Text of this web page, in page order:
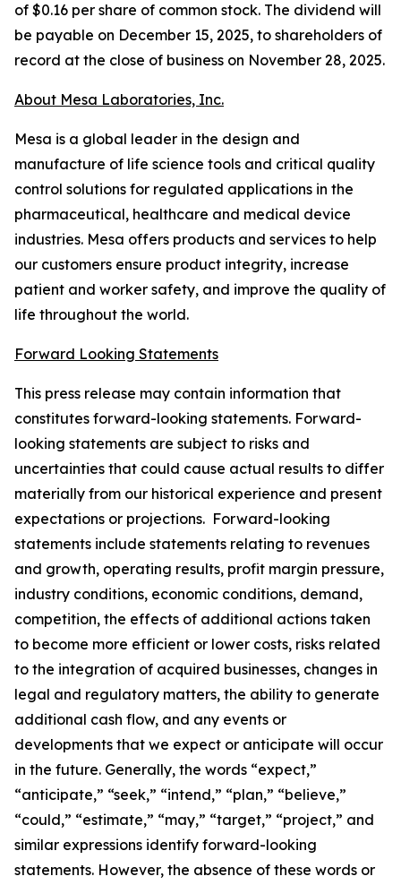
of $0.16 per share of common stock. The dividend will
be payable on December 15, 2025, to shareholders of
record at the close of business on November 28, 2025.
About Mesa Laboratories, Inc.
Mesa is a global leader in the design and
manufacture of life science tools and critical quality
control solutions for regulated applications in the
pharmaceutical, healthcare and medical device
industries. Mesa offers products and services to help
our customers ensure product integrity, increase
patient and worker safety, and improve the quality of
life throughout the world.
Forward Looking Statements
This press release may contain information that
constitutes forward-looking statements. Forward-
looking statements are subject to risks and
uncertainties that could cause actual results to differ
materially from our historical experience and present
expectations or projections. Forward-looking
statements include statements relating to revenues
and growth, operating results, profit margin pressure,
industry conditions, economic conditions, demand,
competition, the effects of additional actions taken
to become more efficient or lower costs, risks related
to the integration of acquired businesses, changes in
legal and regulatory matters, the ability to generate
additional cash flow, and any events or
developments that we expect or anticipate will occur
in the future. Generally, the words “expect,”
“anticipate,” “seek,” “intend,” “plan,” “believe,”
“could,” “estimate,” “may,” “target,” “project,” and
similar expressions identify forward-looking
statements. However, the absence of these words or